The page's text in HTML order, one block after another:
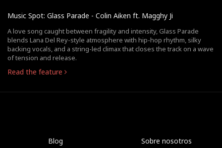
Music Spot: Glass Parade - Colin Aiken ft. Magghy Ji
A love song caught between fragility and intensity, Glass Parade
blends Lana Del Rey-style atmosphere with hip-hop rhythm, silky
backing vocals, and a string-led climax that closes the track on a wave
of tension and release.
Read the feature
Blog Sobre nosotros